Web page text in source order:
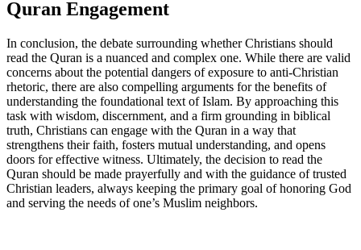
Quran Engagement
In conclusion, the debate surrounding whether Christians should
read the Quran is a nuanced and complex one. While there are valid
concerns about the potential dangers of exposure to anti-Christian
rhetoric, there are also compelling arguments for the benefits of
understanding the foundational text of Islam. By approaching this
task with wisdom, discernment, and a firm grounding in biblical
truth, Christians can engage with the Quran in a way that
strengthens their faith, fosters mutual understanding, and opens
doors for effective witness. Ultimately, the decision to read the
Quran should be made prayerfully and with the guidance of trusted
Christian leaders, always keeping the primary goal of honoring God
and serving the needs of one’s Muslim neighbors.